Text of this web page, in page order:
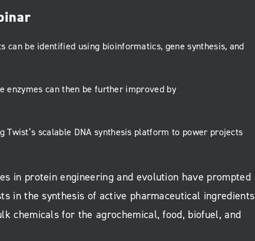
can be identified using bioinformatics, gene synthesis, and
enzymes can then be further improved by
Twist’s scalable DNA synthesis platform to power projects
in protein engineering and evolution have prompted
in the synthesis of active pharmaceutical ingredients
chemicals for the agrochemical, food, biofuel, and